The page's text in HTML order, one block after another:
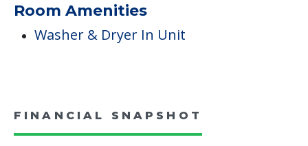
Room Amenities
Washer & Dryer In Unit
FINANCIAL SNAPSHOT